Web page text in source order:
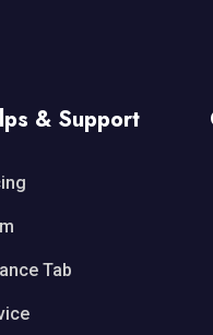
& Support
Tab